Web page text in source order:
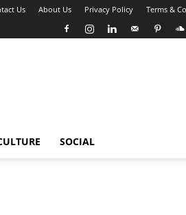
Us About Us Privacy Policy Terms &
SOCIAL